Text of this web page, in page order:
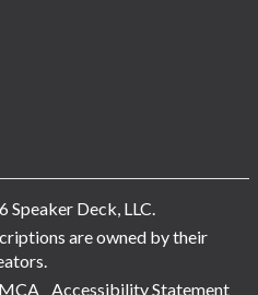
Deck, LLC.
are owned by their
Accessibility Statement